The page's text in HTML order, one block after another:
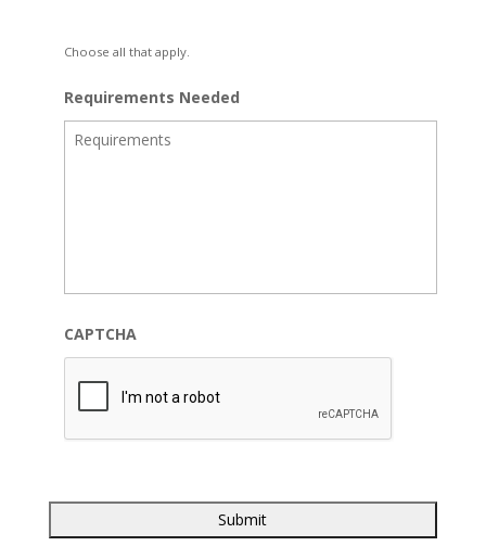
Choose all that apply.
Requirements Needed
CAPTCHA